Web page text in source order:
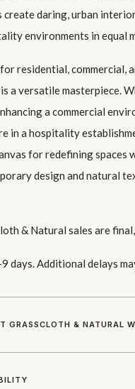
create daring, urban
environments in equal
residential, commercial,
a versatile masterpiece.
a commercial
in a hospitality
for redefining spaces
design and natural
& Natural sales are
days. Additional delays
GRASSCLOTH & NATURAL